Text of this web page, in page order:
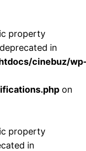
property
in
cinebuz/
on
property
in